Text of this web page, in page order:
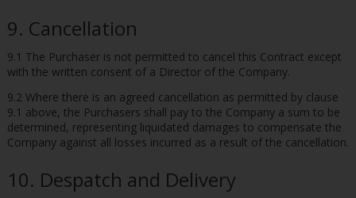
9. Cancellation
9.1 The Purchaser is not permitted to cancel this Contract except
with the written consent of a Director of the Company.
9.2 Where there is an agreed cancellation as permitted by clause
9.1 above, the Purchasers shall pay to the Company a sum to be
determined, representing liquidated damages to compensate the
Company against all losses incurred as a result of the cancellation.
10. Despatch and Delivery